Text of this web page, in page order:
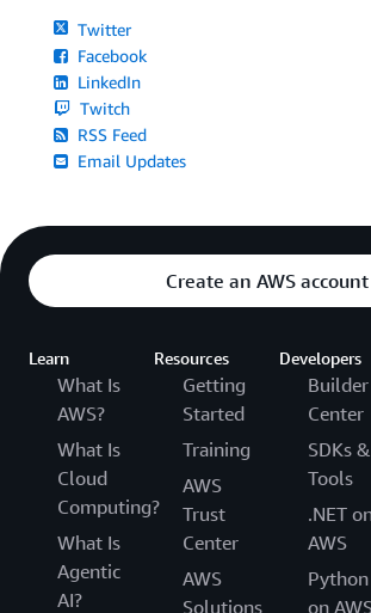
Twitter
Facebook
LinkedIn
Twitch
RSS Feed
Email Updates
Create an AWS account
Learn
What Is
AWS?
What Is
Cloud
Computing?
What Is
Agentic
AI?
Resources
Getting
Started
Training
AWS
Trust
Center
AWS
Solutions
Developers
Builder
Center
SDKs &
Tools
.NET
AWS
Python
on